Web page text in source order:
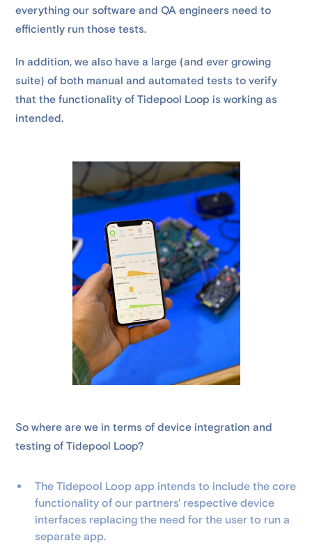
everything our software and QA engineers need to
efficiently run those tests.
In addition, we also have a large (and ever growing
suite) of both manual and automated tests to verify
that the functionality of Tidepool Loop is working as
intended.
So where are we in terms of device integration and
testing of Tidepool Loop?
The Tidepool Loop app intends to include the core
functionality of our partners' respective device
interfaces replacing the need for the user to run a
separate app.